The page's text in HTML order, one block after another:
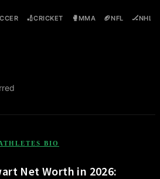
🏏CRICKET 🥊MMA 🏈NFL 🏒NHL
BIO
Net Worth in 2026: